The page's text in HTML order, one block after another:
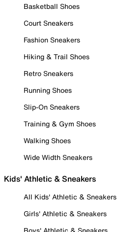
Basketball Shoes
Court Sneakers
Fashion Sneakers
Hiking & Trail Shoes
Retro Sneakers
Running Shoes
Slip-On Sneakers
Training & Gym Shoes
Walking Shoes
Wide Width Sneakers
Kids' Athletic & Sneakers
All Kids' Athletic & Sneakers
Girls' Athletic & Sneakers